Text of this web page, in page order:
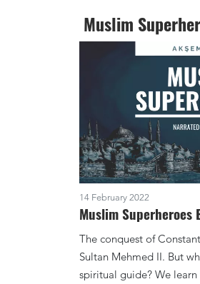
Muslim
14 February 2022
Muslim Superheroes
The conquest of
Sultan Mehmed II. But
spiritual guide? We learn